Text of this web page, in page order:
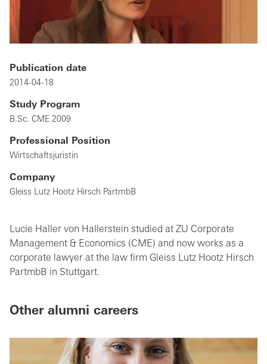
Publication date
2014-04-18
Study Program
B.Sc. CME 2009
Professional Position
Wirtschaftsjuristin
Company
Gleiss Lutz Hootz Hirsch PartmbB
Lucie Haller von Hallerstein studied at ZU Corporate
Management & Economics (CME) and now works as a
corporate lawyer at the law firm Gleiss Lutz Hootz Hirsch
PartmbB in Stuttgart.
Other alumni careers